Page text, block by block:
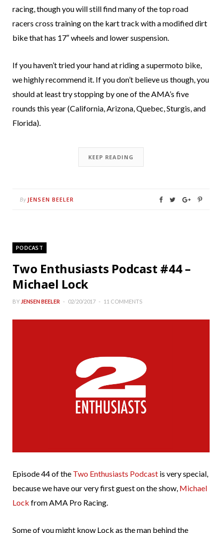
racing, though you will still find many of the top road
racers cross training on the kart track with a modified dirt
bike that has 17″ wheels and lower suspension.
If you haven’t tried your hand at riding a supermoto bike,
we highly recommend it. If you don’t believe us though, you
should at least try stopping by one of the AMA’s five
rounds this year (California, Arizona, Quebec, Sturgis, and
Florida).
KEEP READING
By JENSEN BEELER
PODCAST
Two Enthusiasts Podcast #44 –
Michael Lock
BY JENSEN BEELER 02/20/2017 11 COMMENTS
Episode 44 of the Two Enthusiasts Podcast is very special,
because we have our very first guest on the show, Michael
Lock from AMA Pro Racing.
Some of you might know Lock as the man behind the